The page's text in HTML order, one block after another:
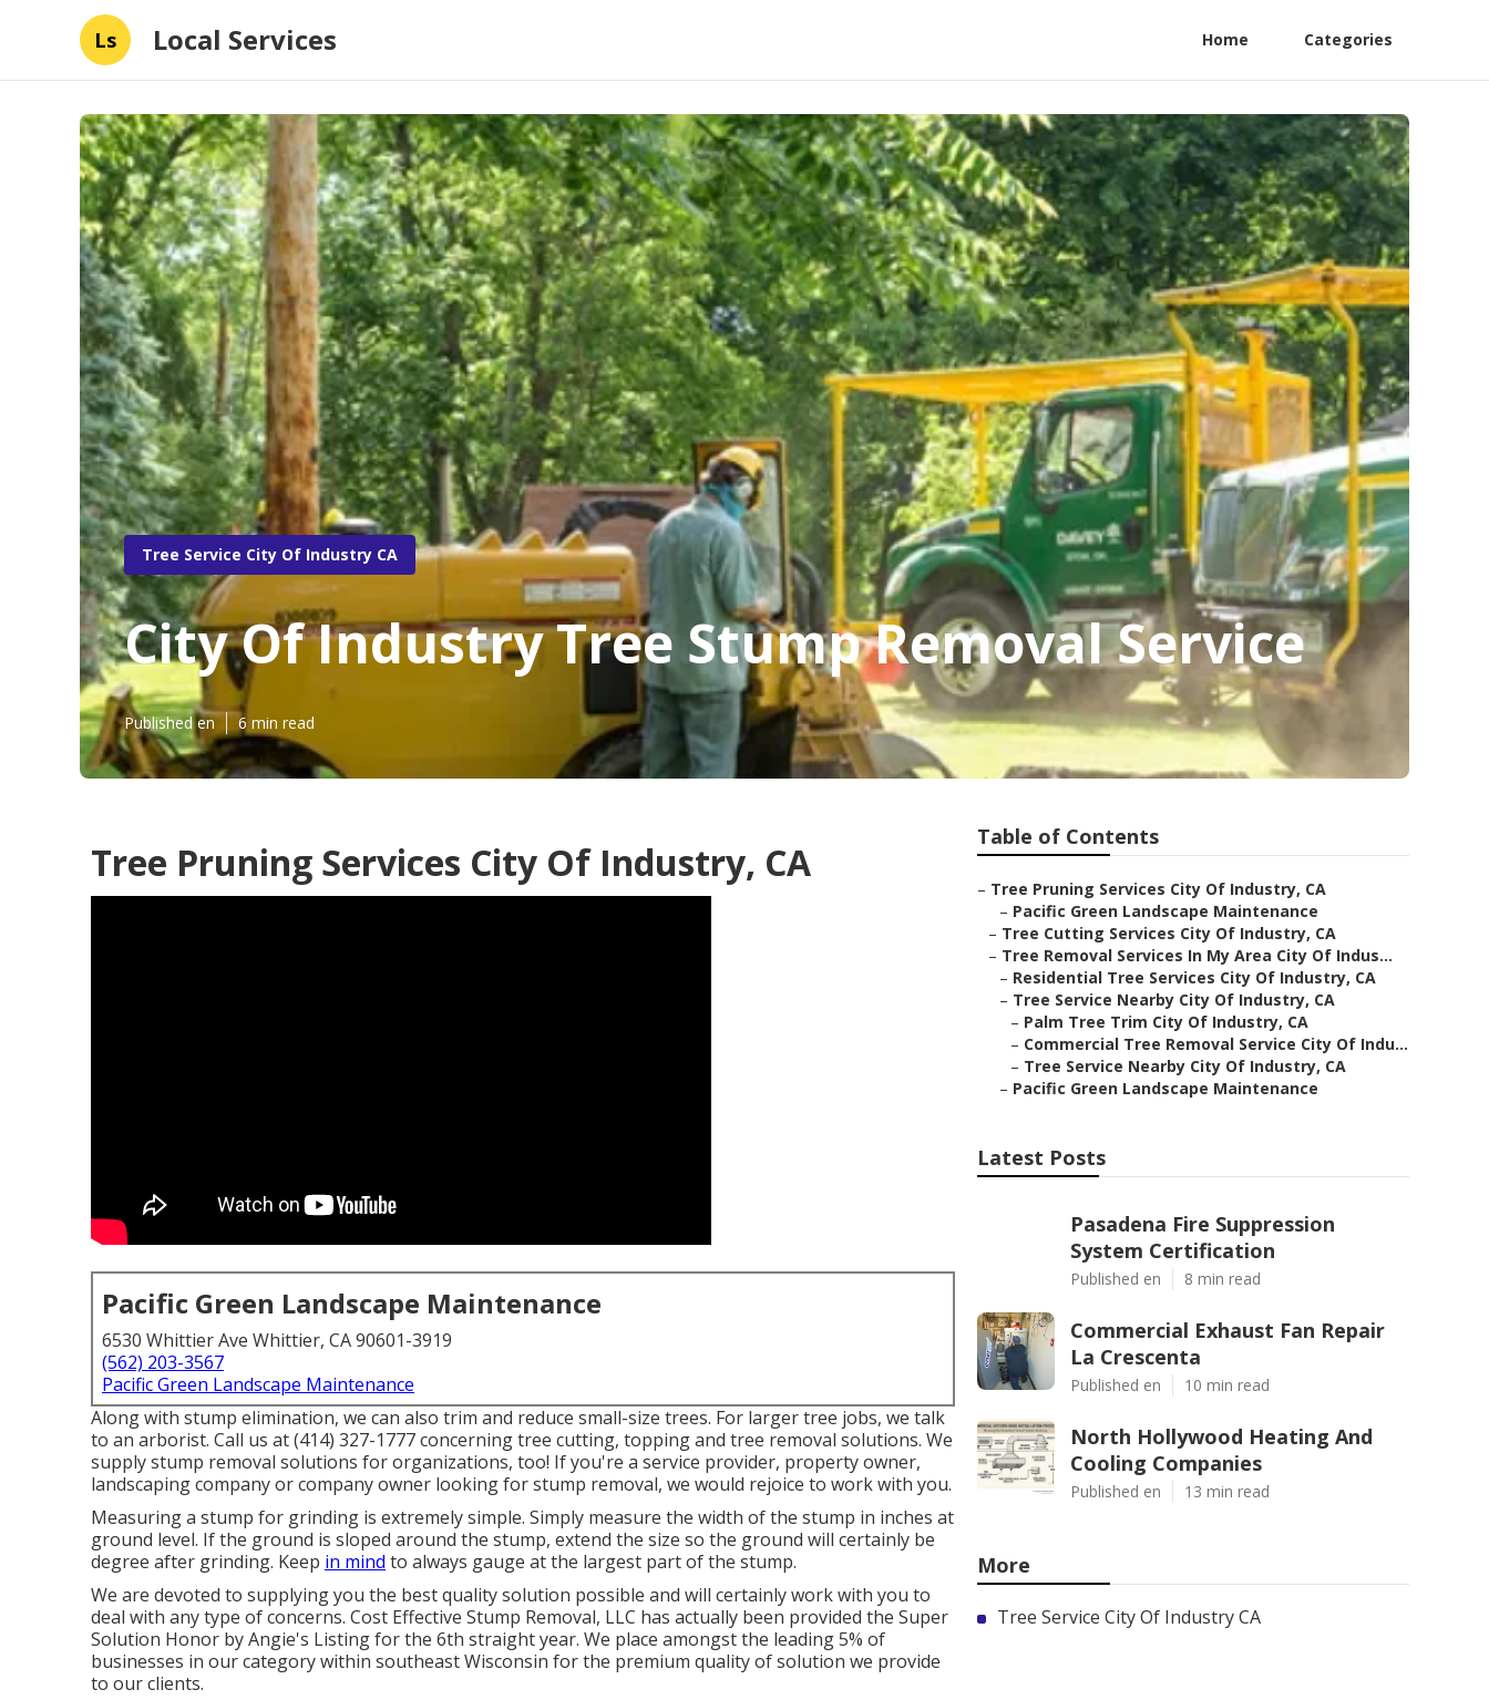
Ls Local Services Home Categories
Tree Service City Of Industry CA
City Of Industry Tree Stump Removal Service
Published en 6 min read
Tree Pruning Services City Of Industry, CA
Pacific Green Landscape Maintenance
6530 Whittier Ave Whittier, CA 90601-3919
(562) 203-3567
Pacific Green Landscape Maintenance
Along with stump elimination, we can also trim and reduce small-size trees. For larger tree jobs, we talk
to an arborist. Call us at (414) 327-1777 concerning tree cutting, topping and tree removal solutions. We
supply stump removal solutions for organizations, too! If you're a service provider, property owner,
landscaping company or company owner looking for stump removal, we would rejoice to work with you.
Measuring a stump for grinding is extremely simple. Simply measure the width of the stump in inches at
ground level. If the ground is sloped around the stump, extend the size so the ground will certainly be
degree after grinding. Keep in mind to always gauge at the largest part of the stump.
We are devoted to supplying you the best quality solution possible and will certainly work with you to
deal with any type of concerns. Cost Effective Stump Removal, LLC has actually been provided the Super
Solution Honor by Angie's Listing for the 6th straight year. We place amongst the leading 5% of
businesses in our category within southeast Wisconsin for the premium quality of solution we provide
to our clients.
Table of Contents
– Tree Pruning Services City Of Industry, CA
– Pacific Green Landscape Maintenance
– Tree Cutting Services City Of Industry, CA
– Tree Removal Services In My Area City Of Indus...
– Residential Tree Services City Of Industry, CA
– Tree Service Nearby City Of Industry, CA
– Palm Tree Trim City Of Industry, CA
– Commercial Tree Removal Service City Of Indu...
– Tree Service Nearby City Of Industry, CA
– Pacific Green Landscape Maintenance
Latest Posts
Pasadena Fire Suppression
System Certification
Published en 8 min read
Commercial Exhaust Fan Repair
La Crescenta
Published en 10 min read
North Hollywood Heating And
Cooling Companies
Published en 13 min read
More
Tree Service City Of Industry CA